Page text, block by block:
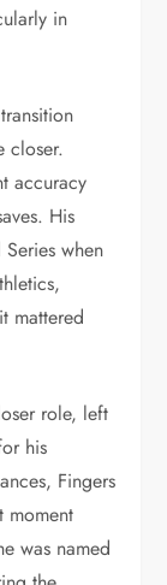
in
closer.
accuracy
His
when
mattered
role, left
his
Fingers
moment
was named